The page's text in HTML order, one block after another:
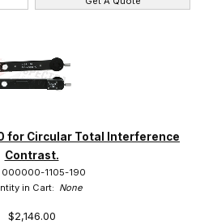
for Circular Total Interference
Contrast.
000000-1105-190
in Cart: None
$2,146.00